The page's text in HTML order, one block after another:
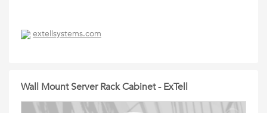
extellsystems.com
Wall Mount Server Rack Cabinet - ExTell